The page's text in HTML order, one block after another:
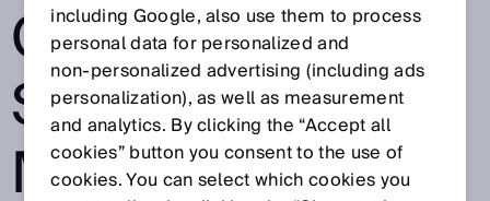
COUNTS ON
SICK FLOW
METERS
including Google, also use them to process
personal data for personalized and
non‑personalized advertising (including ads
personalization), as well as measurement
and analytics. By clicking the “Accept all
cookies” button you consent to the use of
cookies. You can select which cookies you